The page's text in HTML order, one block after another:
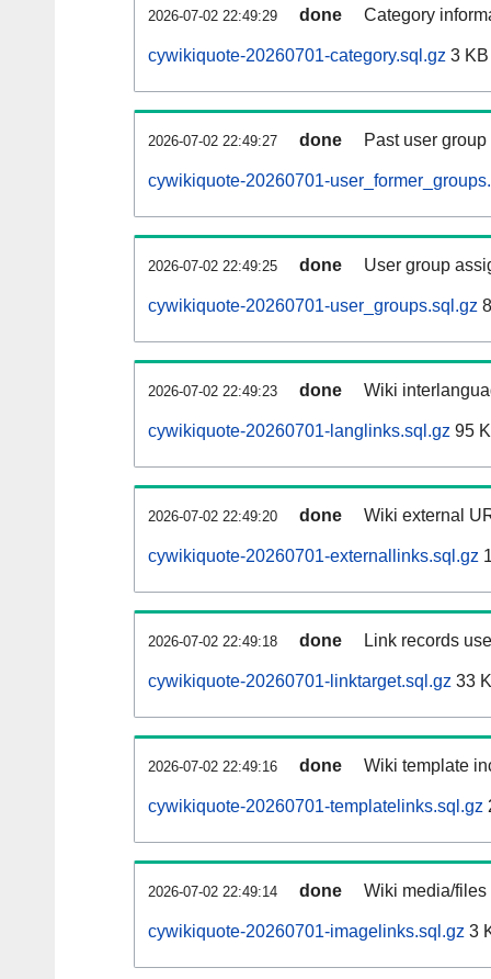
2026-07-02 22:49:29 done Category
cywikiquote-20260701-category.sql.gz 3 KB
2026-07-02 22:49:27 done Past user
cywikiquote-20260701-
2026-07-02 22:49:25 done User group
cywikiquote-20260701-user_groups.sql.gz
2026-07-02 22:49:23 done Wiki
cywikiquote-20260701-langlinks.sql.gz 95
2026-07-02 22:49:20 done Wiki external
cywikiquote-20260701-externallinks.sql.gz
2026-07-02 22:49:18 done Link records
cywikiquote-20260701-linktarget.sql.gz 33
2026-07-02 22:49:16 done Wiki template
cywikiquote-20260701-templatelinks.sql.gz
2026-07-02 22:49:14 done Wiki media/
cywikiquote-20260701-imagelinks.sql.gz 3